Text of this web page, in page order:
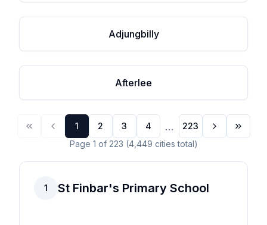
1 St Finbar's Primary School
Adjungbilly
Afterlee
1 2 3 4 ...
223
Page 1 of 223 (4,449 cities total)